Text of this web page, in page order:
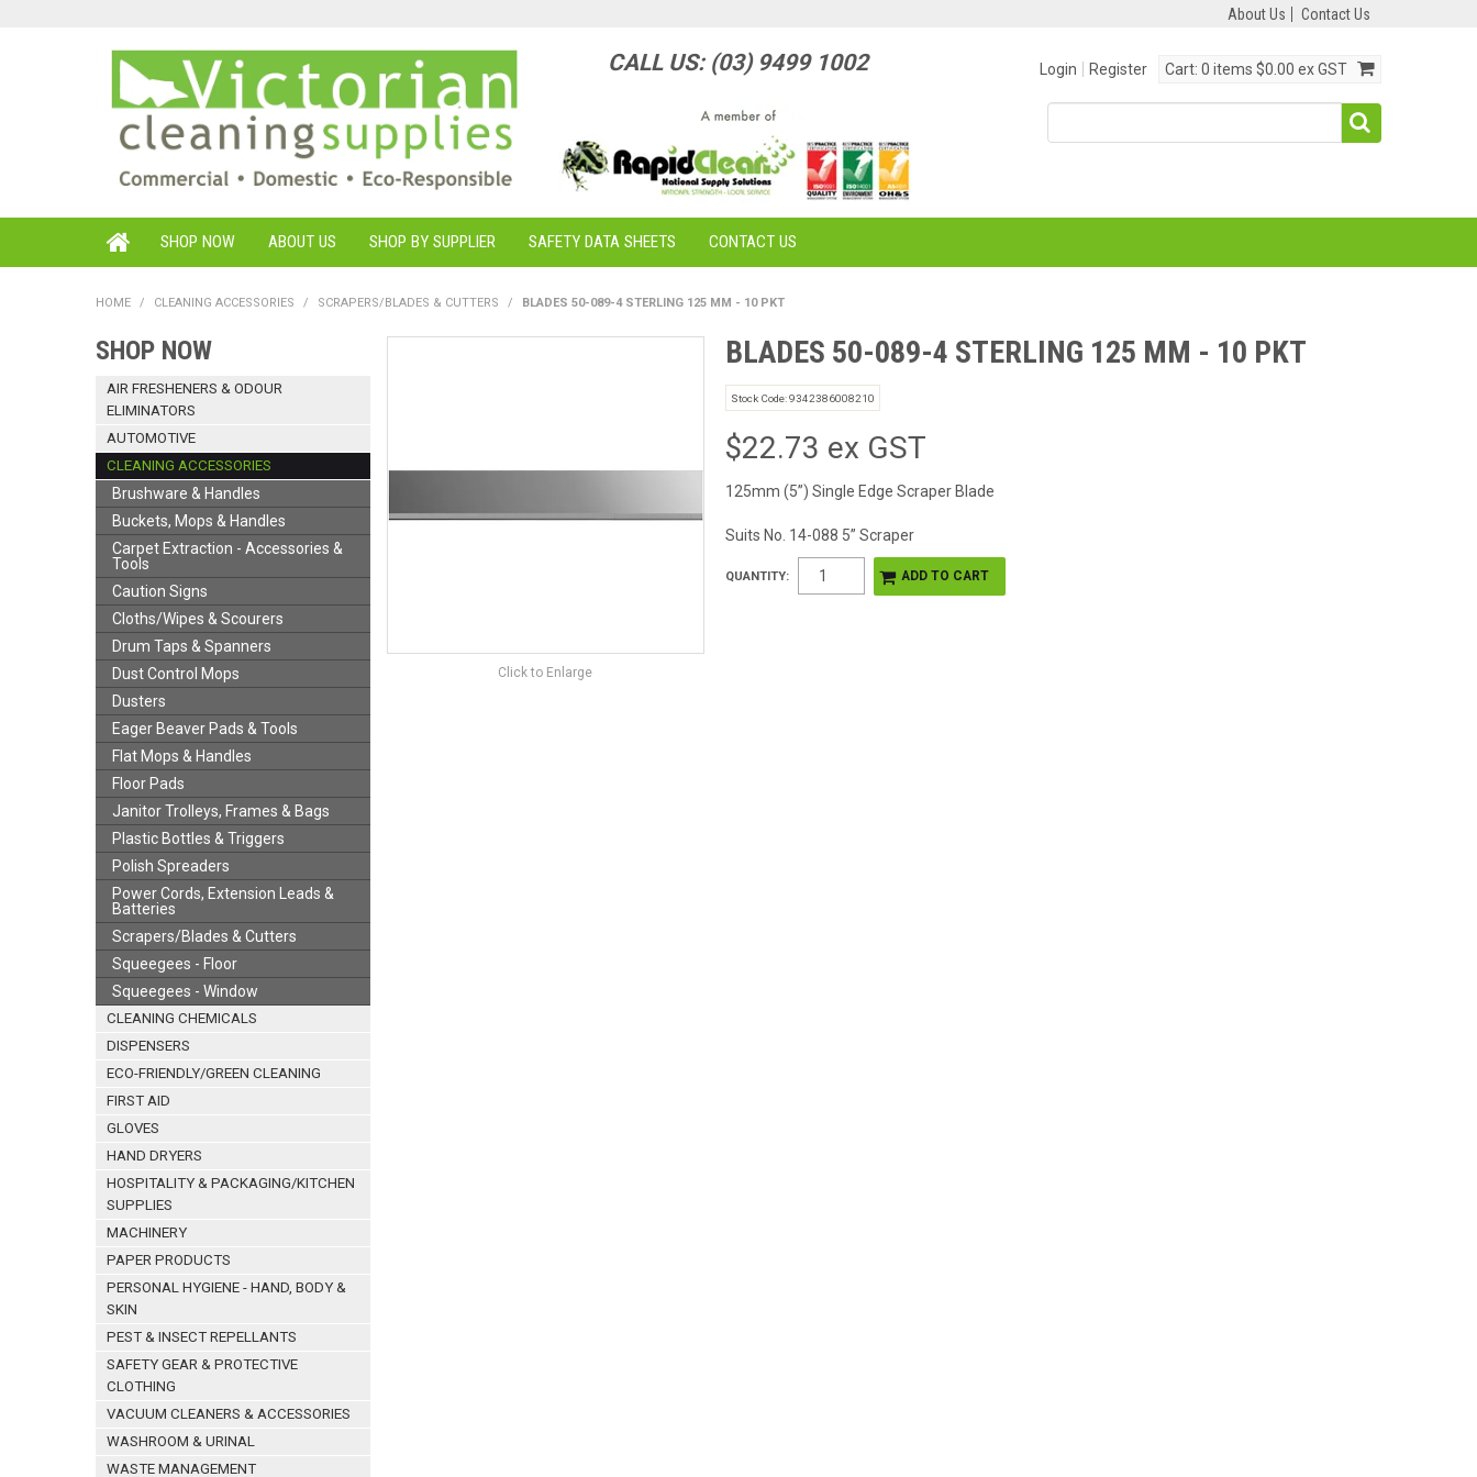
About Us Contact Us
CALL US: (03) 9499 1002 Login Register Cart: 0 items $0.00 ex GST
SHOP NOW ABOUT US SHOP BY SUPPLIER SAFETY DATA SHEETS CONTACT US
HOME / CLEANING ACCESSORIES / SCRAPERS/BLADES & CUTTERS / BLADES 50-089-4 STERLING 125 MM - 10 PKT
SHOP NOW
AIR FRESHENERS & ODOUR
ELIMINATORS
AUTOMOTIVE
CLEANING ACCESSORIES
Brushware & Handles
Buckets, Mops & Handles
Carpet Extraction - Accessories &
Tools
Caution Signs
Cloths/Wipes & Scourers
Drum Taps & Spanners
Dust Control Mops
Dusters
Eager Beaver Pads & Tools
Flat Mops & Handles
Floor Pads
Janitor Trolleys, Frames & Bags
Plastic Bottles & Triggers
Polish Spreaders
Power Cords, Extension Leads &
Batteries
Scrapers/Blades & Cutters
Squeegees - Floor
Squeegees - Window
CLEANING CHEMICALS
DISPENSERS
ECO-FRIENDLY/GREEN CLEANING
FIRST AID
GLOVES
HAND DRYERS
HOSPITALITY & PACKAGING/KITCHEN
SUPPLIES
MACHINERY
PAPER PRODUCTS
PERSONAL HYGIENE - HAND, BODY &
SKIN
PEST & INSECT REPELLANTS
SAFETY GEAR & PROTECTIVE
CLOTHING
VACUUM CLEANERS & ACCESSORIES
WASHROOM & URINAL
WASTE MANAGEMENT
Click to Enlarge
BLADES 50-089-4 STERLING 125 MM - 10 PKT
Stock Code:9342386008210
$22.73 ex GST
125mm (5”) Single Edge Scraper Blade
Suits No. 14-088 5” Scraper
QUANTITY: